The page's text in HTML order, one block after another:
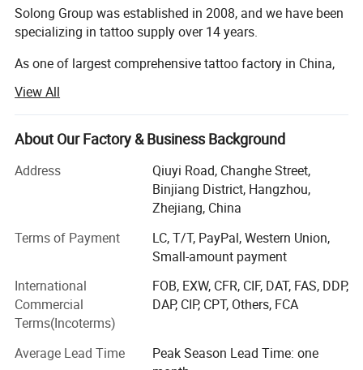
From fine lines to broad shading, STIGMA needles cater
to various tattooing styles and techniques. Each needle is
demands of professional tattoo artists.
Solong Group was established in 2008, and we have been
specializing in tattoo supply over 14 years.
As one of largest comprehensive tattoo factory in China,
best premium quality products. So far. We have developed
a wide range of tattoo product line including tattoo
machine, tattoo cartridge needle, tattoo ink, and related
clients.
"Quality Products, Loyal Service"as our business culture
serious with every business order from around the world.
Besides products, we also are capable to supply door to
door delivery service (by sea and by air all available ) to
client for most countries in the world.
With the develpment of our brands (Including CNC tattoo,
Solong tattoo, Stigma tattoo ect), we are trying to
View All
About Our Factory & Business Background
Address
Qiuyi Road, Changhe Street,
Binjiang District, Hangzhou,
Zhejiang, China
Terms of Payment
LC, T/T, PayPal, Western Union,
Small-amount payment
International
Commercial
Terms(Incoterms)
FOB, EXW, CFR, CIF, DAT, FAS, DDP,
DAP, CIP, CPT, Others, FCA
Average Lead Time
Peak Season Lead Time: one